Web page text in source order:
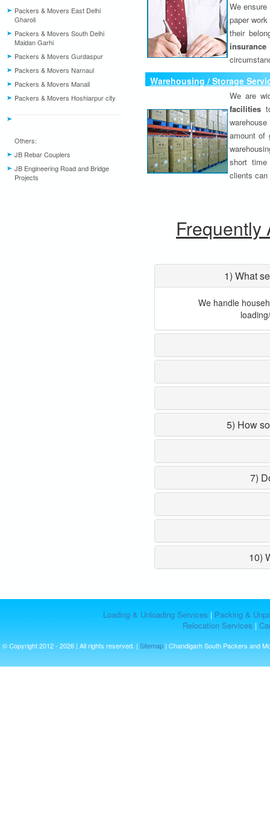
Packers & Movers East Delhi
Gharoli
Packers & Movers South Delhi
Maidan Garhi
Packers & Movers Gurdaspur
Packers & Movers Narnaul
Packers & Movers Manali
Packers & Movers Hoshiarpur city
Others:
JB Rebar Couplers
JB Engineering Road and Bridge
Projects
We
paper
their
Warehousing / Storage
We are
facilities
amount of
short time
clients
Frequently
1) What
We handle
5) How
7)
10)
Loading & Unloading Services | Packing &
Relocation Services |
© Copyright 2012 - 2026 | All rights reserved. | Sitemap | Chandigarh South Packers and